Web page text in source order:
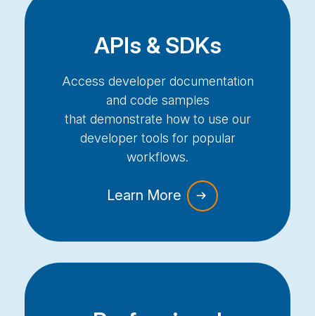
APIs & SDKs
Access developer documentation
and code samples
that demonstrate how to use our
developer tools for popular
workflows.
Learn More